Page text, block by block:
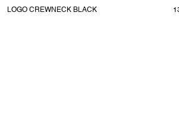
LOGO CREWNECK BLACK